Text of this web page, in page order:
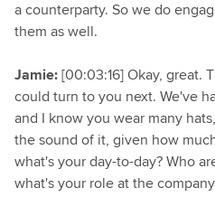
a counterparty. So we do
them as well.
Jamie:[00:03:16] Okay, great.
could turn to you next. We've
and I know you wear many
the sound of it, given how
what's your day-to-day? Who
what's your role at the